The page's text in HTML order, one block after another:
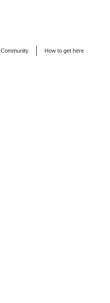
Community How to get here